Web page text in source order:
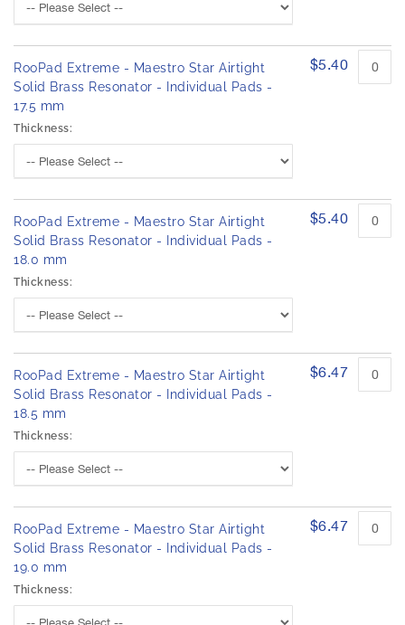
RooPad Extreme - Maestro Star Airtight
Solid Brass Resonator - Individual Pads -
17.5 mm
Thickness:
$5.40
RooPad Extreme - Maestro Star Airtight
Solid Brass Resonator - Individual Pads -
18.0 mm
Thickness:
$5.40
RooPad Extreme - Maestro Star Airtight
Solid Brass Resonator - Individual Pads -
18.5 mm
Thickness:
$6.47
RooPad Extreme - Maestro Star Airtight
Solid Brass Resonator - Individual Pads -
19.0 mm
Thickness:
$6.47